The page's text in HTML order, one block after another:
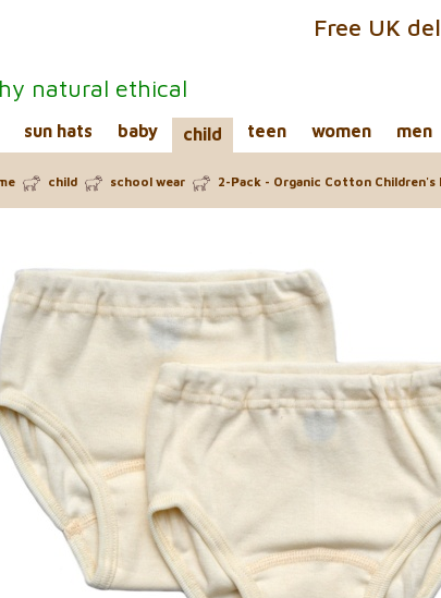
natural ethical
Free UK
sun hats baby child teen women men
child school wear 2-Pack - Organic Cotton Children's